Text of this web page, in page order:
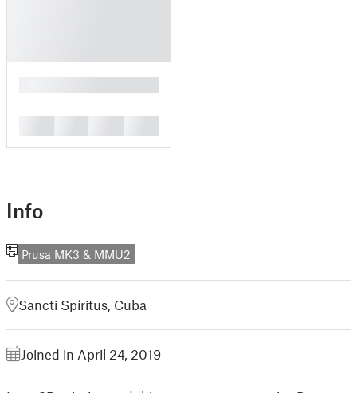
Info
Prusa MK3 & MMU2
Sancti Spíritus, Cuba
Joined in April 24, 2019